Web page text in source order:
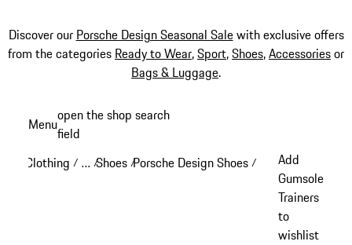
Discover our Porsche Design Seasonal Salewith exclusive offers
from the categories Ready to Wear,Sport,Shoes,Accessoriesor
Bags & Luggage.
content
Menuopen the shop search
field
Clothing / …
Reveal collapsed breadcrumb items
/Shoes /Porsche Design Shoes /
Add
Gumsole
Trainers
to
wishlist